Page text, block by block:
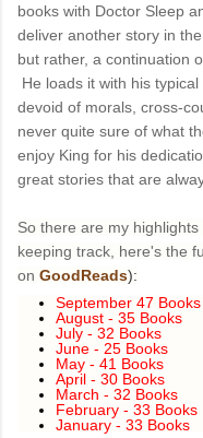
books with Doctor Sleep
deliver another story in
but rather, a continuation
He loads it with his
devoid of morals, cross-
never quite sure of what
enjoy King for his
great stories that are
So there are my
keeping track, here's the
on GoodReads):
September 47 Books
August - 35 Books
July - 32 Books
June - 25 Books
May - 41 Books
April - 30 Books
March - 32 Books
February - 33 Books
January - 33 Books